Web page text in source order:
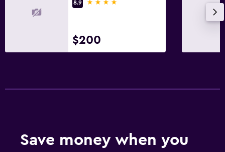
8.9
$200
Save money when you